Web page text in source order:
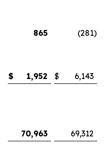
865 (281)
$ 1,952 $ 6,143
70,963 69,312